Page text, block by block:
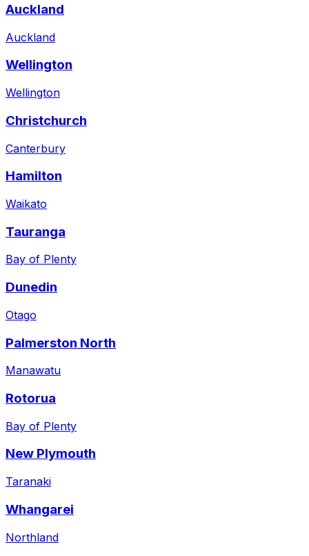
Auckland
Auckland
Wellington
Wellington
Christchurch
Canterbury
Hamilton
Waikato
Tauranga
Bay of Plenty
Dunedin
Otago
Palmerston North
Manawatu
Rotorua
Bay of Plenty
New Plymouth
Taranaki
Whangarei
Northland